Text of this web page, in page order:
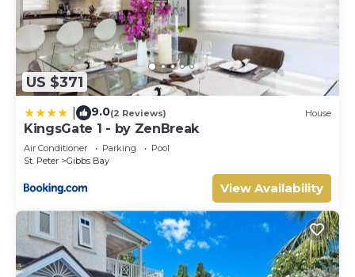
US $371
9.0(2 Reviews) House
KingsGate 1 - by ZenBreak
Air Conditioner Parking
Pool
St. Peter
Gibbs Bay
View Availability